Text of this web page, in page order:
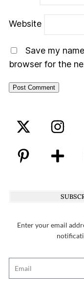
Website
Save my
browser for the
Enter your email